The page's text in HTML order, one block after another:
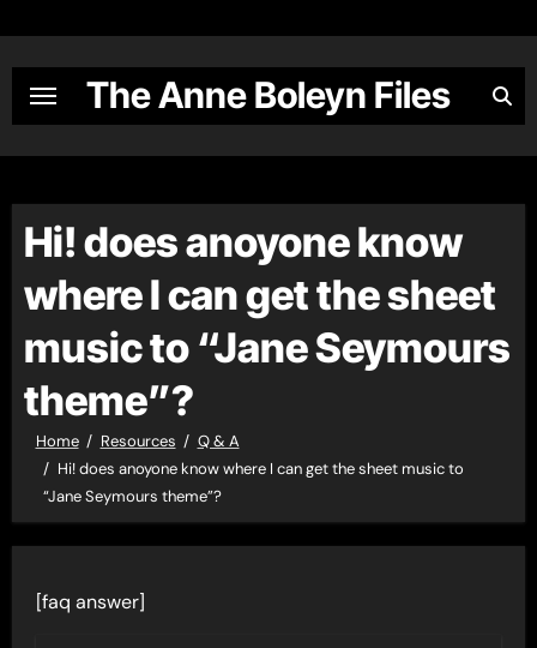
content
The Anne Boleyn Files
Hi! does anoyone know
where I can get the sheet
music to “Jane Seymours
theme”?
Home Resources
Q & A
Hi! does anoyone know where I can get the sheet music to
“Jane Seymours theme”?
[faq answer]